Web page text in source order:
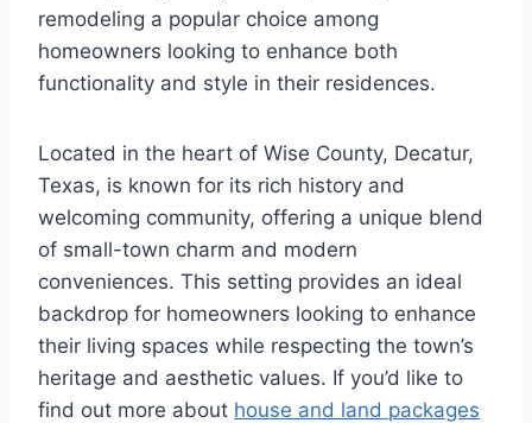
remodeling a popular choice among
homeowners looking to enhance both
functionality and style in their residences.
Located in the heart of Wise County, Decatur,
Texas, is known for its rich history and
welcoming community, offering a unique blend
of small-town charm and modern
conveniences. This setting provides an ideal
backdrop for homeowners looking to enhance
their living spaces while respecting the town’s
heritage and aesthetic values. If you’d like to
find out more about house and land packages